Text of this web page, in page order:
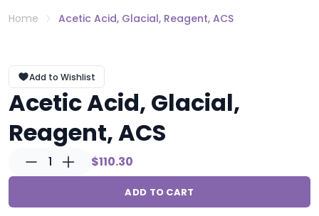
Home Acetic Acid, Glacial, Reagent, ACS
Add to Wishlist
Acetic Acid, Glacial,
Reagent, ACS
1 $110.30
ADD TO CART